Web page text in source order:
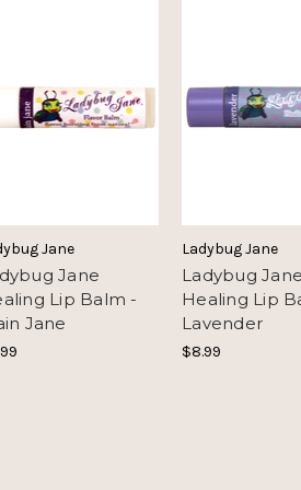
Jane
Jane
Lip Balm -
Jane
Ladybug Jane
Ladybug Jane
Healing Lip
Lavender
$8.99